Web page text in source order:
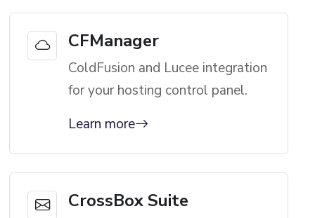
CFManager
ColdFusion and Lucee integration
for your hosting control panel.
Learn more
CrossBox Suite